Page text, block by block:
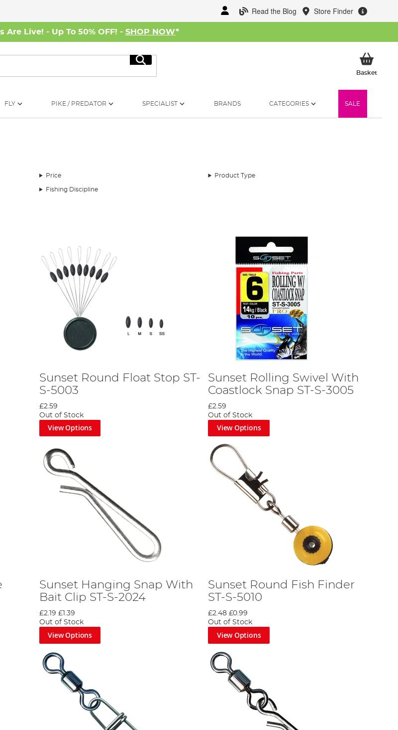
Read the Blog Store Finder
Are Live! - Up To 50% OFF! - SHOP NOW*
Search
BasketMy
FLY PIKE / PREDATOR SPECIALIST BRANDS CATEGORIES SALE
Price Product Type
Fishing Discipline
Sunset Round Float Stop ST-
S-5003
£2.59
Out of Stock
View Options
Sunset Rolling Swivel With
Coastlock Snap ST-S-3005
£2.59
Out of Stock
View Options
Sunset Hanging Snap With
Bait Clip ST-S-2024
£2.19 £1.39
Out of Stock
View Options
Sunset Round Fish Finder
ST-S-5010
£2.48 £0.99
Out of Stock
View Options